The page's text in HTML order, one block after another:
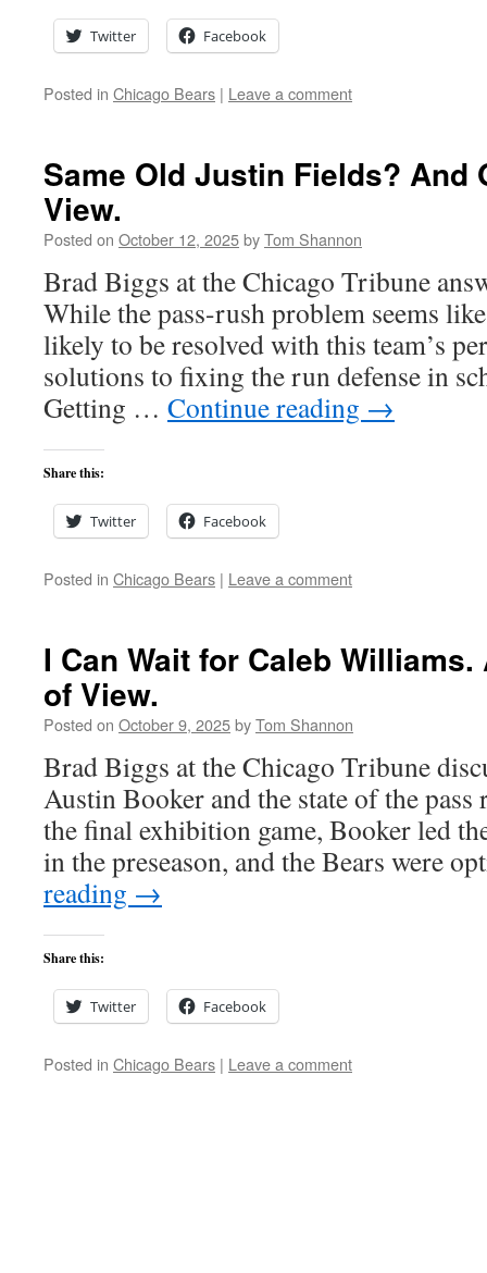
Twitter Facebook
Posted in Chicago Bears | Leave a comment
Same Old Justin Fields? And
View.
Posted on October 12, 2025byTom Shannon
Brad Biggs at the Chicago Tribune
While the pass-rush problem seems
likely to be resolved with this team’s
solutions to fixing the run defense in
Getting … Continue reading →
Share this:
Twitter Facebook
Posted in Chicago Bears | Leave a comment
I Can Wait for Caleb
of View.
Posted on October 9, 2025byTom Shannon
Brad Biggs at the Chicago Tribune
Austin Booker and the state of the
the final exhibition game, Booker led
in the preseason, and the Bears were
reading →
Share this:
Twitter Facebook
Posted in Chicago Bears | Leave a comment